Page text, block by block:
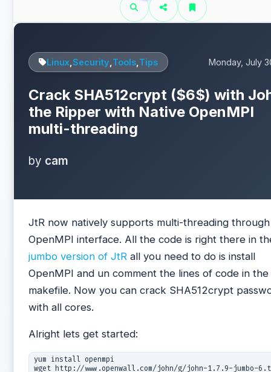
Linux ,Security Tools Tips Monday, July
Crack SHA512crypt ($6$) with
the Ripper with Native OpenMPI
multi-threading
by cam
JtR now natively supports multi-threading
OpenMPI interface. All the code is right there in
jumbo version of JtR all you need to do is install
OpenMPI and un comment the lines of code in the
makefile. Now you can crack SHA512crypt
with all cores.
Alright lets get started:
yum install openmpi
wget http://www.openwall.com/john/g/john-1.7.9-jumbo-